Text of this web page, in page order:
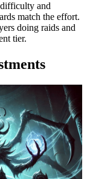
and
match the effort.
doing raids and
tier.